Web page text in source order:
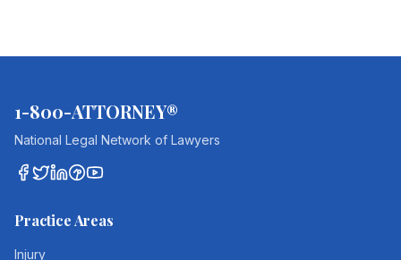
1-800-ATTORNEY®
National Legal Network of Lawyers
Practice Areas
Injury